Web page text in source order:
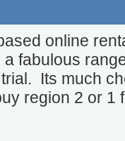
online
fabulous
Its much
region 2 or 1